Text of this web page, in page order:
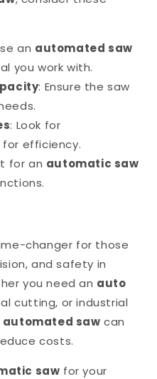
an automated saw
you work with.
: Ensure the saw
: Look for
efficiency.
for an automatic saw
changer for those
and safety in
you need an auto
cutting, or industrial
automated saw can
costs.
saw for your